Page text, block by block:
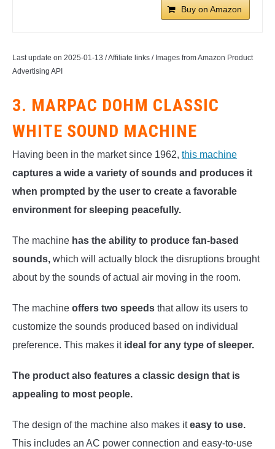
Buy on Amazon
Last update on 2025-01-13 / Affiliate links / Images from Amazon Product
Advertising API
3. MARPAC DOHM CLASSIC
WHITE SOUND MACHINE
Having been in the market since 1962, this machine
captures a wide a variety of sounds and produces it
when prompted by the user to create a favorable
environment for sleeping peacefully.
The machine has the ability to produce fan-based
sounds, which will actually block the disruptions brought
about by the sounds of actual air moving in the room.
The machine offers two speeds that allow its users to
customize the sounds produced based on individual
preference. This makes it ideal for any type of sleeper.
The product also features a classic design that is
appealing to most people.
The design of the machine also makes iteasy to use.
This includes an AC power connection and easy-to-use